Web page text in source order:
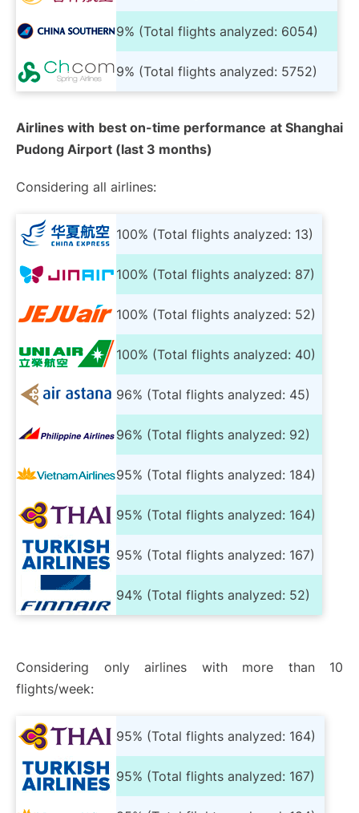
9% (Total flights analyzed: 6054)
9% (Total flights analyzed: 5752)
Airlines with best on-time performance at Shanghai
Pudong Airport (last 3 months)
Considering all airlines:
100% (Total flights analyzed: 13)
100% (Total flights analyzed: 87)
100% (Total flights analyzed: 52)
100% (Total flights analyzed: 40)
96% (Total flights analyzed: 45)
96% (Total flights analyzed: 92)
95% (Total flights analyzed: 184)
95% (Total flights analyzed: 164)
95% (Total flights analyzed: 167)
94% (Total flights analyzed: 52)
Considering only airlines with more than 10
flights/week:
95% (Total flights analyzed: 164)
95% (Total flights analyzed: 167)